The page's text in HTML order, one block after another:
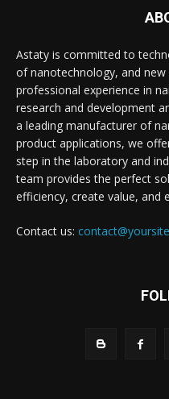
Astaty is committed to
of nanotechnology, and
professional experience in
research and development
a leading manufacturer of
product applications, we
step in the laboratory and
team provides the perfect
efficiency, create value, and
Contact us: